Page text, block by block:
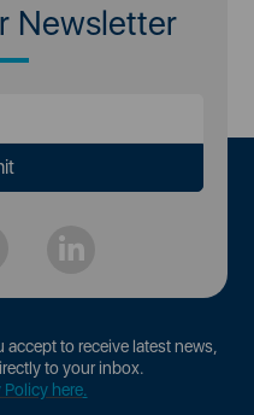
Newsletter
to receive latest news,
to your inbox.
Policy here.